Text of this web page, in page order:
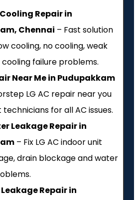
Cooling Repair in
Chennai – Fast solution
cooling, no cooling, weak
failure problems.
Near Me in Pudupakkam
LG AC repair near you
for all AC issues.
Leakage Repair in
– Fix LG AC indoor unit
drain blockage and water
Leakage Repair in